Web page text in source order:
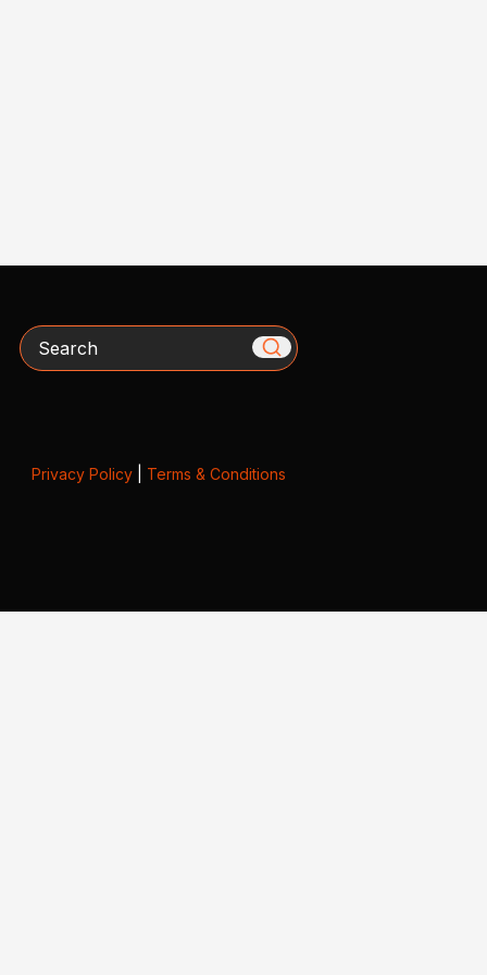
Search
Privacy Policy| Terms & Conditions